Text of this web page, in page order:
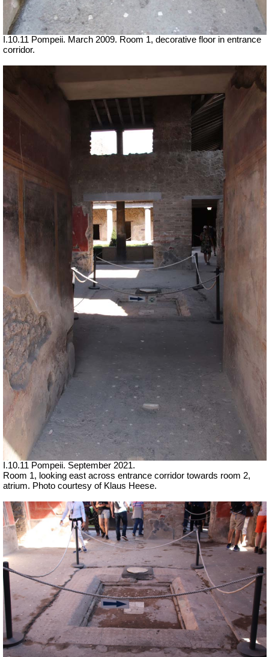
I.10.11 Pompeii. March 2009. Room 1, decorative floor in entrance
corridor.
I.10.11 Pompeii. September 2021.
Room 1, looking east across entrance corridor towards room 2,
atrium. Photo courtesy of Klaus Heese.